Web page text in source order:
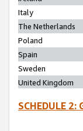
Italy
The Netherlands
Poland
Spain
Sweden
United Kingdom
SCHEDULE 2: